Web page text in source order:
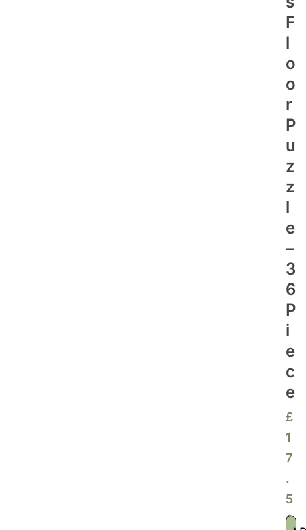
F
L
O
O
R
P
U
Z
Z
L
E
–
3
6
P
I
E
C
E
£
1
7
.
5
0